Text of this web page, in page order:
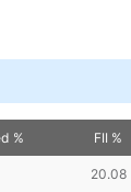
% FII %
20.08